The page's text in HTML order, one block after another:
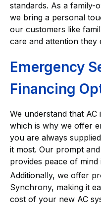
standards. As a family-
we bring a personal
our customers like
care and attention they
Emergency
Financing
We understand that AC
which is why we offer
you are always
it most. Our prompt
provides peace of mind
Additionally, we offer
Synchrony, making it
cost of your new AC